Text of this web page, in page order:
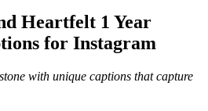
Heartfelt 1 Year
for Instagram
with unique captions that capture